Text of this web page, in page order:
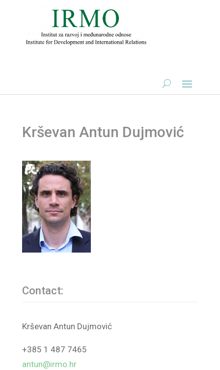
Krševan Antun Dujmović
Contact:
Krševan Antun Dujmović
+385 1 487 7465
antun@irmo.hr